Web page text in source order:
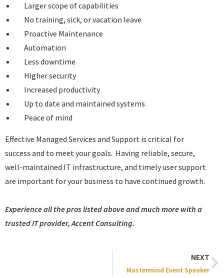
Larger scope of capabilities
No training, sick, or vacation leave
Proactive Maintenance
Automation
Less downtime
Higher security
Increased productivity
Up to date and maintained systems
Peace of mind
Effective Managed Services and Support is critical for
success and to meet your goals. Having reliable, secure,
well-maintained IT infrastructure, and timely user support
are important for your business to have continued growth.
Experience all the pros listed above and much more with a
trusted IT provider, Accent Consulting.
NEXT
Mastermind Event Speaker